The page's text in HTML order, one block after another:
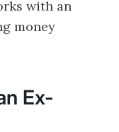
with an
money
Ex-